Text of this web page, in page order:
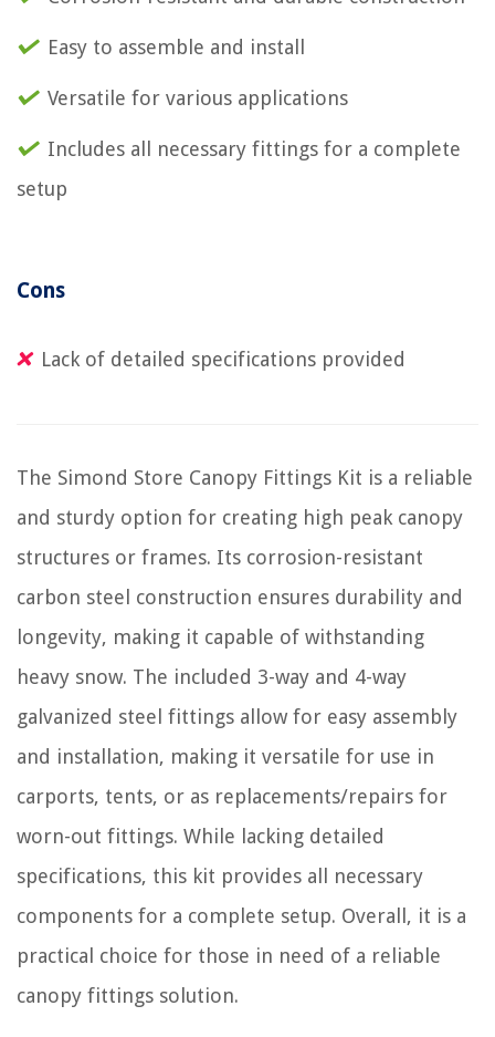
Easy to assemble and install
Versatile for various applications
Includes all necessary fittings for a complete
setup
Cons
Lack of detailed specifications provided
The Simond Store Canopy Fittings Kit is a reliable
and sturdy option for creating high peak canopy
structures or frames. Its corrosion-resistant
carbon steel construction ensures durability and
longevity, making it capable of withstanding
heavy snow. The included 3-way and 4-way
galvanized steel fittings allow for easy assembly
and installation, making it versatile for use in
carports, tents, or as replacements/repairs for
worn-out fittings. While lacking detailed
specifications, this kit provides all necessary
components for a complete setup. Overall, it is a
practical choice for those in need of a reliable
canopy fittings solution.